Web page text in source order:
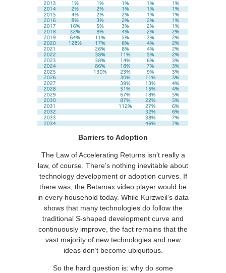
Barriers to Adoption
The Law of Accelerating Returns isn’t really a
law, of course. There’s nothing inevitable about
technology development or adoption curves. If
there was, the Betamax video player would be
in every household today. While Kurzweil’s data
shows that many technologies do follow the
traditional S-shaped development curve and
continuously improve, the fact remains that the
vast majority of new technologies and new
ideas don’t become ubiquitous.
So the hard question is: why do some